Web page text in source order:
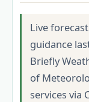
Live
guidance
Briefly
of
services via